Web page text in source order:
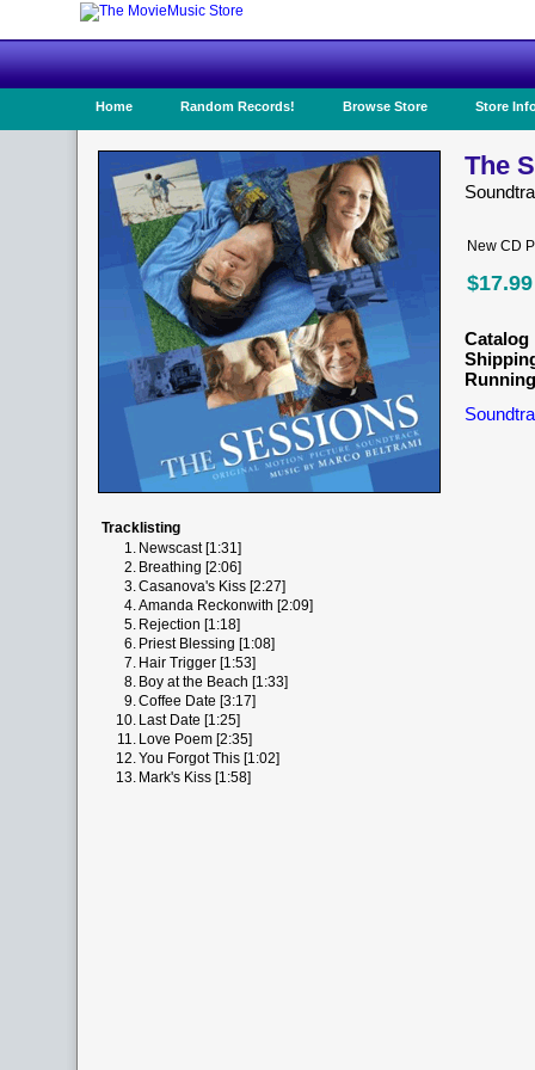
Home Random Records! Browse Store Store
The
New CD
$17.99
Catalog
Tracklisting
1. Newscast [1:31]
2. Breathing [2:06]
3.Casanova's Kiss [2:27]
4.Amanda Reckonwith [2:09]
5. Rejection [1:18]
6. Priest Blessing [1:08]
7. Hair Trigger [1:53]
8. Boy at the Beach [1:33]
9.Coffee Date [3:17]
10. Last Date [1:25]
11. Love Poem [2:35]
12.You Forgot This [1:02]
13. Mark's Kiss [1:58]